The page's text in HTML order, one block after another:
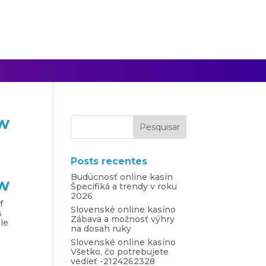
Posts recentes
Budúcnosť online kasín
Špecifiká a trendy v roku
2026
Slovenské online kasíno
Zábava a možnosť výhry
na dosah ruky
Slovenské online kasíno
Všetko, čo potrebujete
vedieť -2124262328